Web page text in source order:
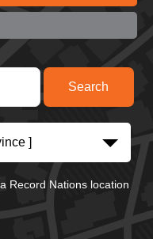
]
Record Nations location